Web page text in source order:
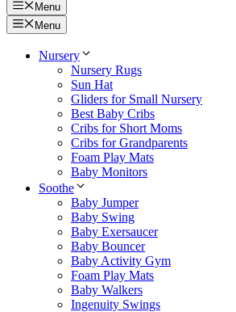
Menu
Menu
Nursery
Nursery Rugs
Sun Hat
Gliders for Small Nursery
Best Baby Cribs
Cribs for Short Moms
Cribs for Grandparents
Foam Play Mats
Baby Monitors
Soothe
Baby Jumper
Baby Swing
Baby Exersaucer
Baby Bouncer
Baby Activity Gym
Foam Play Mats
Baby Walkers
Ingenuity Swings